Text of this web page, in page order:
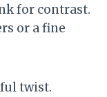
for contrast.
or a fine
twist.